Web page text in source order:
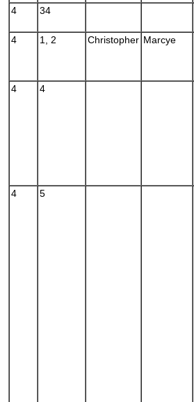
4 34
4 1, 2 Christopher Marcye
4 4
4 5